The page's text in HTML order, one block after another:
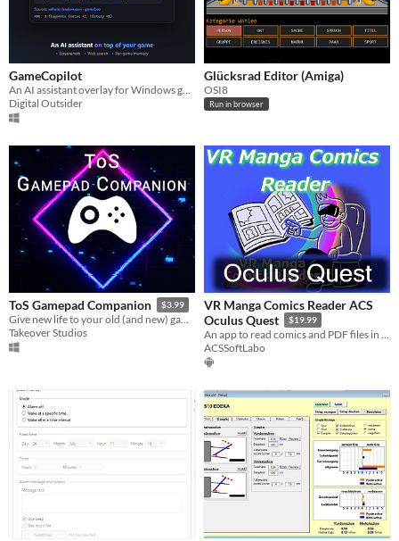
GameCopilot
Digital Outsider
Glücksrad Editor (Amiga)
OSI8
Run in browser
ToS Gamepad Companion $3.99
Give new life to your old (and new) games! Add vibration to any button on your gamepad!
Takeover Studios
VR Manga Comics Reader ACS
Oculus Quest
$19.99
An app to read comics and PDF files in VR on Oculus Quest
ACSSoftLabo